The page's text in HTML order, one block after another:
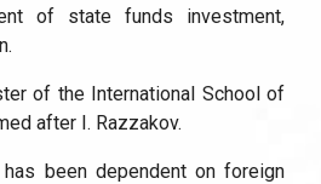
of state funds investment,
of the International School of
after I. Razzakov.
been dependent on foreign